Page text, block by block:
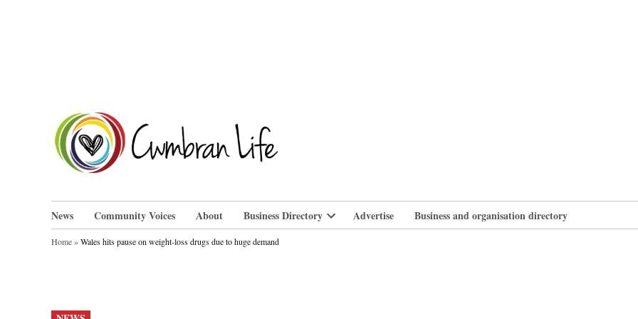
News Community Voices About Business Directory
Open
Advertise Business and organisation directory
Home»Wales hits pause on weight-loss drugs due to huge demand
POSTED